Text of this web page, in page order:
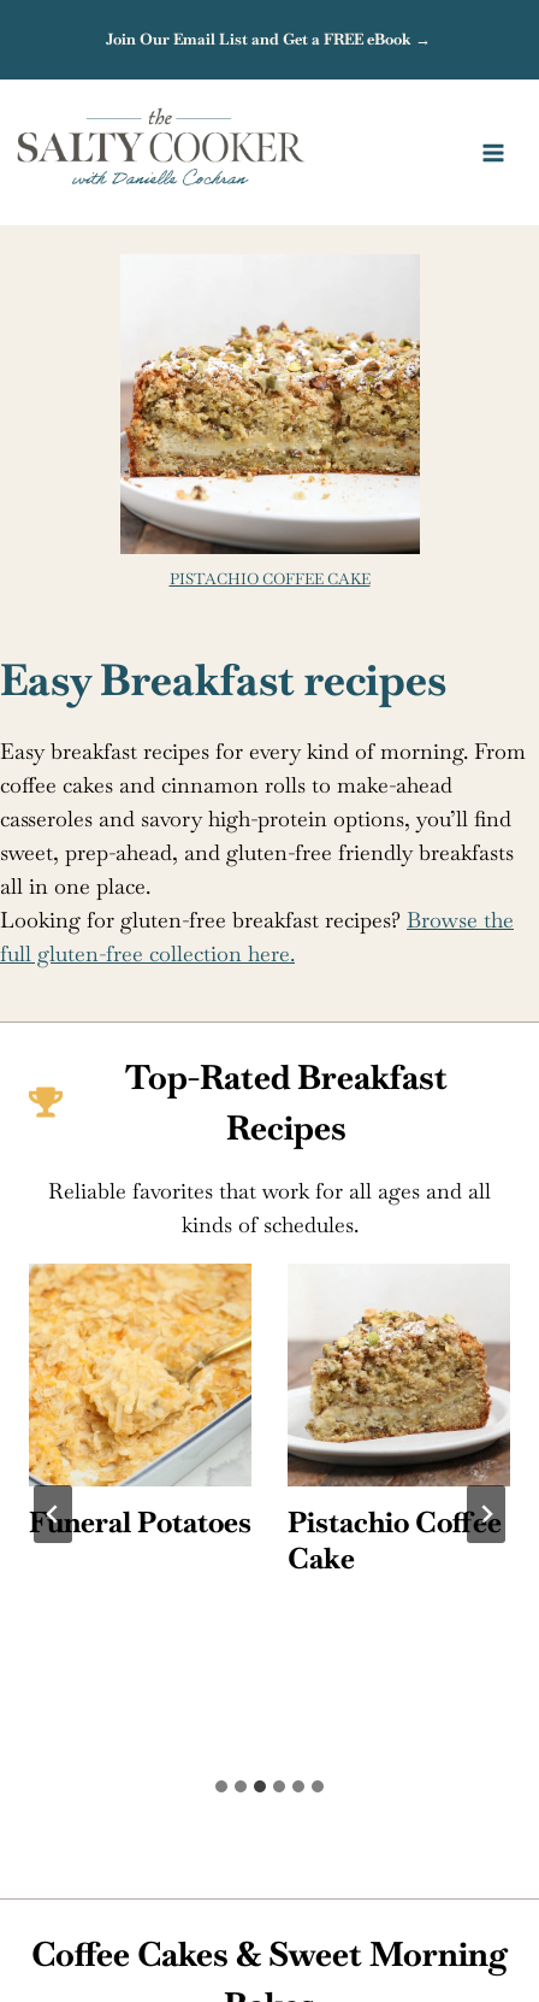
content
Join Our Email List and Get a FREE eBook →
PISTACHIO COFFEE CAKE
Easy Breakfast recipes
Easy breakfast recipes for every kind of morning. From
coffee cakes and cinnamon rolls to make-ahead
casseroles and savory high-protein options, you’ll find
sweet, prep-ahead, and gluten-free friendly breakfasts
all in one place.
Looking for gluten-free breakfast recipes? Browse the
full gluten-free collection here.
Top-Rated Breakfast
Recipes
Reliable favorites that work for all ages and all
kinds of schedules.
Funeral Potatoes
Pistachio Coffee
Cake
Coffee Cakes & Sweet Morning